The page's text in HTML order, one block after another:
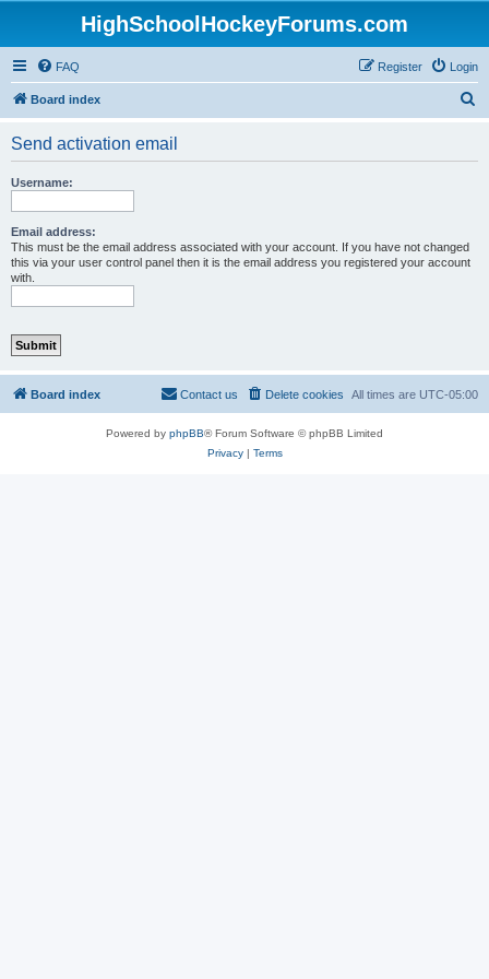
HighSchoolHockeyForums.com
FAQ Login
Register
Board index
Send activation email
Username:
Email address:
This must be the email address associated with your account. If you have not changed
this via your user control panel then it is the email address you registered your account
with.
Board index All times are UTC-05:00
Delete cookies
Contact us
Powered by phpBB® Forum Software © phpBB Limited
Privacy| Terms